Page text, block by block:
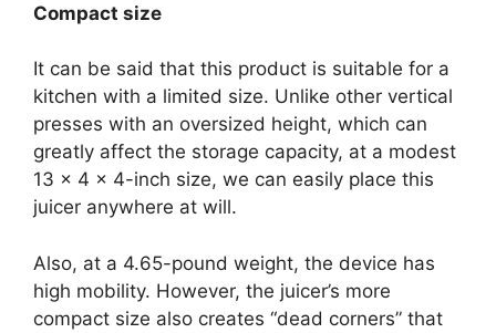
Compact size
It can be said that this product is suitable for a
kitchen with a limited size. Unlike other vertical
presses with an oversized height, which can
greatly affect the storage capacity, at a modest
13 x 4 x 4-inch size, we can easily place this
juicer anywhere at will.
Also, at a 4.65-pound weight, the device has
high mobility. However, the juicer’s more
compact size also creates “dead corners” that